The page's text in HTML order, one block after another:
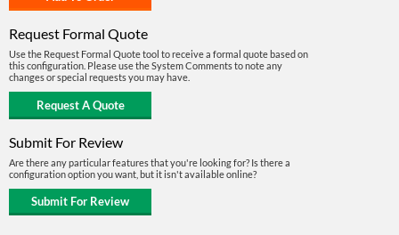
Request Formal Quote
Use the Request Formal Quote tool to receive a formal quote based on
this configuration. Please use the System Comments to note any
changes or special requests you may have.
Submit For Review
Are there any particular features that you're looking for? Is there a
configuration option you want, but it isn't available online?